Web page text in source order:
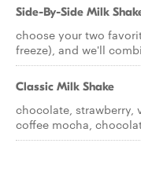
Side-By-Side Milk
choose your two
freeze), and we'll
Classic Milk Shake
chocolate, strawberry,
coffee mocha,